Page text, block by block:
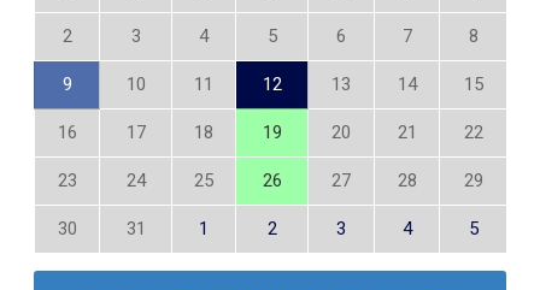
2 3 4 5 6 7 8
9 10 11 12 13 14 15
16 17 18 19 20 21 22
23 24 25 26 27 28 29
30 31 1 2 3 4 5